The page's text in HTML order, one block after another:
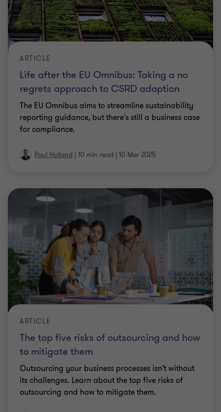
Life after the EU Omnibus: Taking a no
regrets approach to CSRD adoption
ARTICLE
The EU Omnibus aims to streamline sustainability
reporting guidance, but there's still a business case
for compliance.
Paul Holland | 10 min read | 10 Mar 2025
The top five risks of outsourcing and how
to mitigate them
ARTICLE
Outsourcing your business processes isn’t without
its challenges. Learn about the top five risks of
outsourcing and how to mitigate them.